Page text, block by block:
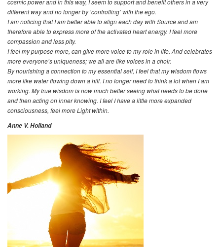
cosmic power and in this way, I seem to support and benefit others in a very
different way and no longer by ‘controlling’ with the ego.
I am noticing that I am better able to align each day with Source and am
therefore able to express more of the activated heart energy. I feel more
compassion and less pity.
I feel my purpose more, can give more voice to my role in life. And celebrates
more everyone’s uniqueness; we all are like voices in a choir.
By nourishing a connection to my essential self, I feel that my wisdom flows
more like water flowing down a hill. I no longer need to think a lot when I am
working. My true wisdom is now much better seeing what needs to be done
and then acting on inner knowing. I feel I have a little more expanded
consciousness, feel more Light within.
Anne V. Holland